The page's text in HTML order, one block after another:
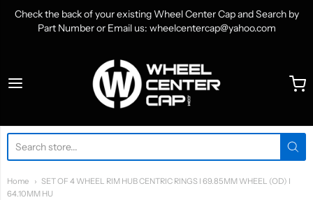
Check the back of your existing Wheel Center Cap and Search by
Part Number or Email us: wheelcentercap@yahoo.com
WheelCenterCap.com
Home
SET OF 4 WHEEL RIM HUB CENTRIC RINGS I 69.85MM WHEEL (OD) I
64.10MM HU